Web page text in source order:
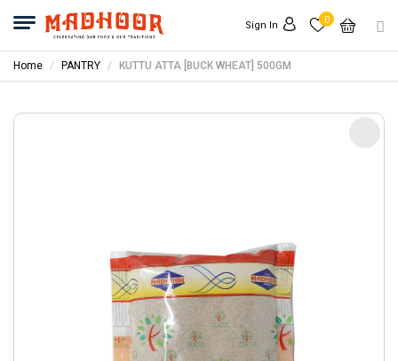
Sign In 0
Home PANTRY KUTTU ATTA [BUCK WHEAT] 500GM